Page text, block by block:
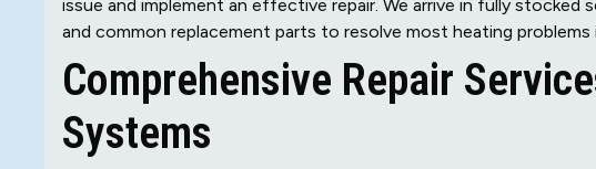
issue and implement an effective repair. We arrive in fully
and common replacement parts to resolve most heating problems
Comprehensive Repair
Systems